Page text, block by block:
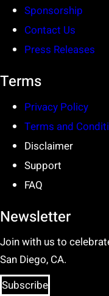
Sponsorship
Contact Us
Press Releases
Terms
Privacy Policy
Terms and
Disclaimer
Support
FAQ
Newsletter
Join with us to
San Diego, CA.
Subscribe